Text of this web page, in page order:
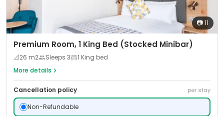
📷11
Premium Room, 1 King Bed (Stocked Minibar)
📐26 m2 Sleeps 3
1 King bed
More details
Cancellation policy per stay
Non-Refundable